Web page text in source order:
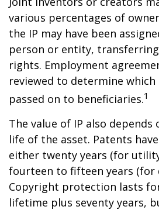
various percentages of
the IP may have been
person or entity,
rights. Employment
reviewed to determine
passed on to beneficiaries.1
The value of IP also
life of the asset. Patents
either twenty years (for
fourteen to fifteen years (for
Copyright protection lasts
lifetime plus seventy years,